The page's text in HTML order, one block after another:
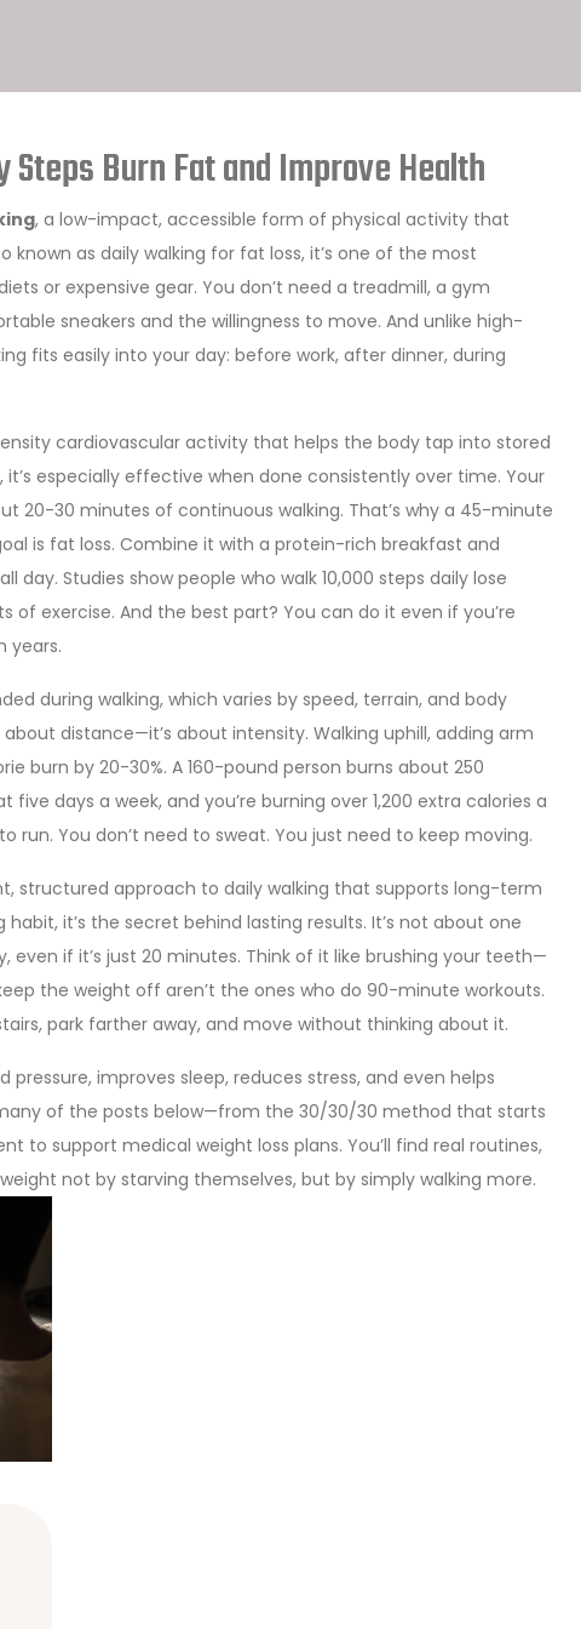
Burn Fat and Improve Health
, a low-impact, accessible form of physical activity that
known as daily walking for fat loss, it’s one of the most
or expensive gear. You don’t need a treadmill, a gym
sneakers and the willingness to move. And unlike high-
fits easily into your day: before work, after dinner, during
cardiovascular activity that helps the body tap into stored
, it’s especially effective when done consistently over time. Your
20-30 minutes of continuous walking. That’s why a 45-minute
is fat loss. Combine it with a protein-rich breakfast and
Studies show people who walk 10,000 steps daily lose
exercise. And the best part? You can do it even if you’re
years.
during walking, which varies by speed, terrain, and body
about distance—it’s about intensity. Walking uphill, adding arm
burn by 20-30%. A 160-pound person burns about 250
days a week, and you’re burning over 1,200 extra calories a
run. You don’t need to sweat. You just need to keep moving.
structured approach to daily walking that supports long-term
habit, it’s the secret behind lasting results. It’s not about one
even if it’s just 20 minutes. Think of it like brushing your teeth—
the weight off aren’t the ones who do 90-minute workouts.
park farther away, and move without thinking about it.
pressure, improves sleep, reduces stress, and even helps
of the posts below—from the 30/30/30 method that starts
to support medical weight loss plans. You’ll find real routines,
not by starving themselves, but by simply walking more.